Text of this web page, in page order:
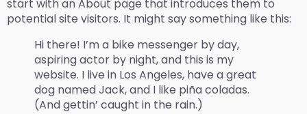
start with an About page that introduces them to
potential site visitors. It might say something like this:
Hi there! I’m a bike messenger by day,
aspiring actor by night, and this is my
website. I live in Los Angeles, have a great
dog named Jack, and I like piña coladas.
(And gettin’ caught in the rain.)